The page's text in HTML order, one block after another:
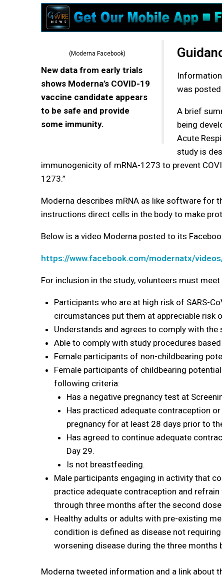
(Moderna Facebook)
New data from early trials
shows Moderna’s COVID-19
vaccine candidate appears
to be safe and provide
some immunity.
was posted
A brief
being
Acute
study is
immunogenicity of mRNA-1273 to prevent
1273.”
Moderna describes mRNA as like software for
instructions direct cells in the body to make
Below is a video Moderna posted to its
https://www.facebook.com/modernatx/
For inclusion in the study, volunteers must
Participants who are at high risk of SARS-
circumstances put them at appreciable risk
Understands and agrees to comply with
Able to comply with study procedures
Female participants of non-childbearing
Female participants of childbearing
following criteria:
Has a negative pregnancy test at
Has practiced adequate contraception
pregnancy for at least 28 days prior to
Has agreed to continue adequate
Day 29.
Is not breastfeeding.
Male participants engaging in activity that
practice adequate contraception and
through three months after the second dose.
Healthy adults or adults with pre-existing
condition is defined as disease not
worsening disease during the three months
Moderna tweeted information and a link about